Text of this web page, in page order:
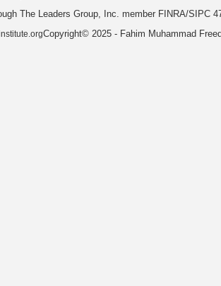
The Leaders Group, Inc. member FINRA/SIPC
Copyright© 2025 - Fahim Muhammad